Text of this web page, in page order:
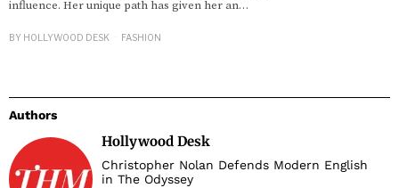
influence. Her unique path has given her an…
BY HOLLYWOOD DESK FASHION
Authors
Hollywood Desk
Christopher Nolan Defends Modern English
in The Odyssey